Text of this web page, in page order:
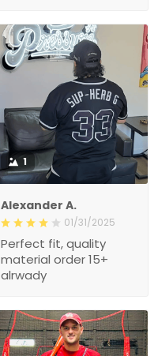
1
Alexander A.
01/31/2025
Perfect fit, quality
material order 15+
alrwady